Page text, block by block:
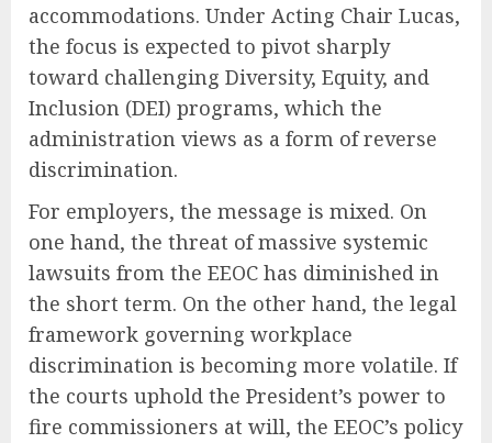
accommodations. Under Acting Chair Lucas,
the focus is expected to pivot sharply
toward challenging Diversity, Equity, and
Inclusion (DEI) programs, which the
administration views as a form of reverse
discrimination.
For employers, the message is mixed. On
one hand, the threat of massive systemic
lawsuits from the EEOC has diminished in
the short term. On the other hand, the legal
framework governing workplace
discrimination is becoming more volatile. If
the courts uphold the President’s power to
fire commissioners at will, the EEOC’s policy